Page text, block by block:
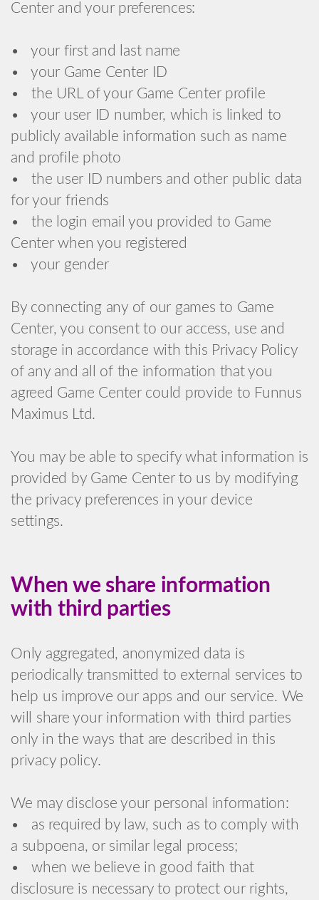
Center and your preferences:
• your first and last name
• your Game Center ID
• the URL of your Game Center profile
• your user ID number, which is linked to
publicly available information such as name
and profile photo
• the user ID numbers and other public data
for your friends
• the login email you provided to Game
Center when you registered
• your gender
By connecting any of our games to Game
Center, you consent to our access, use and
storage in accordance with this Privacy Policy
of any and all of the information that you
agreed Game Center could provide to Funnus
Maximus Ltd.
You may be able to specify what information is
provided by Game Center to us by modifying
the privacy preferences in your device
settings.
When we share information
with third parties
Only aggregated, anonymized data is
periodically transmitted to external services to
help us improve our apps and our service. We
will share your information with third parties
only in the ways that are described in this
privacy policy.
We may disclose your personal information:
• as required by law, such as to comply with
a subpoena, or similar legal process;
• when we believe in good faith that
disclosure is necessary to protect our rights,